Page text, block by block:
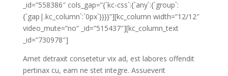
_id=”558386″ cols_gap=”{`kc-css`:{`any`:{`group`:
{`gap|.kc_column`:`0px`}}}}”][kc_column width=”12/12″
video_mute=”no” _id=”515437″][kc_column_text
_id=”730978″]
Amet detraxit consetetur vix ad, est labores offendit
pertinax cu, eam ne stet integre. Assueverit